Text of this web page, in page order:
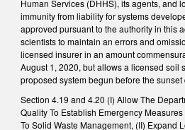
Human Services (DHHS), its agents, and
immunity from liability for systems
approved pursuant to the authority in this
scientists to maintain an errors and
licensed insurer in an amount
August 1, 2020, but allows a licensed soil
proposed system begun before the sunset
Section 4.19 and 4.20 (I) Allow The
Quality To Establish Emergency
To Solid Waste Management, (II) Expand